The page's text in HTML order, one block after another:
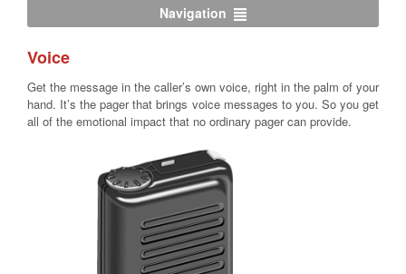
Navigation
Voice
Get the message in the caller’s own voice, right in the palm of your
hand. It’s the pager that brings voice messages to you. So you get
all of the emotional impact that no ordinary pager can provide.